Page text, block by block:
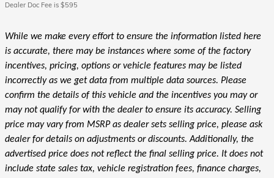
Dealer Doc Fee is $595
While we make every effort to ensure the information listed here
is accurate, there may be instances where some of the factory
incentives, pricing, options or vehicle features may be listed
incorrectly as we get data from multiple data sources. Please
confirm the details of this vehicle and the incentives you may or
may not qualify for with the dealer to ensure its accuracy. Selling
price may vary from MSRP as dealer sets selling price, please ask
dealer for details on adjustments or discounts. Additionally, the
advertised price does not reflect the final selling price. It does not
include state sales tax, vehicle registration fees, finance charges,